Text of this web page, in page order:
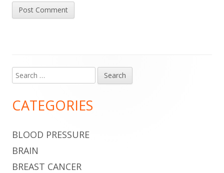
Main
Sidebar
Search
for:
CATEGORIES
BLOOD PRESSURE
BRAIN
BREAST CANCER